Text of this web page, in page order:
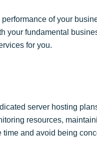
of your
your fundamental
for you.
server hosting
resources,
and avoid being